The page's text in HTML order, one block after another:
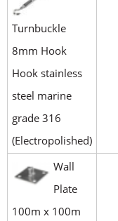
Turnbuckle
8mm Hook
Hook stainless
steel marine
grade 316
(Electropolished)
Wall
Plate
100m x 100m